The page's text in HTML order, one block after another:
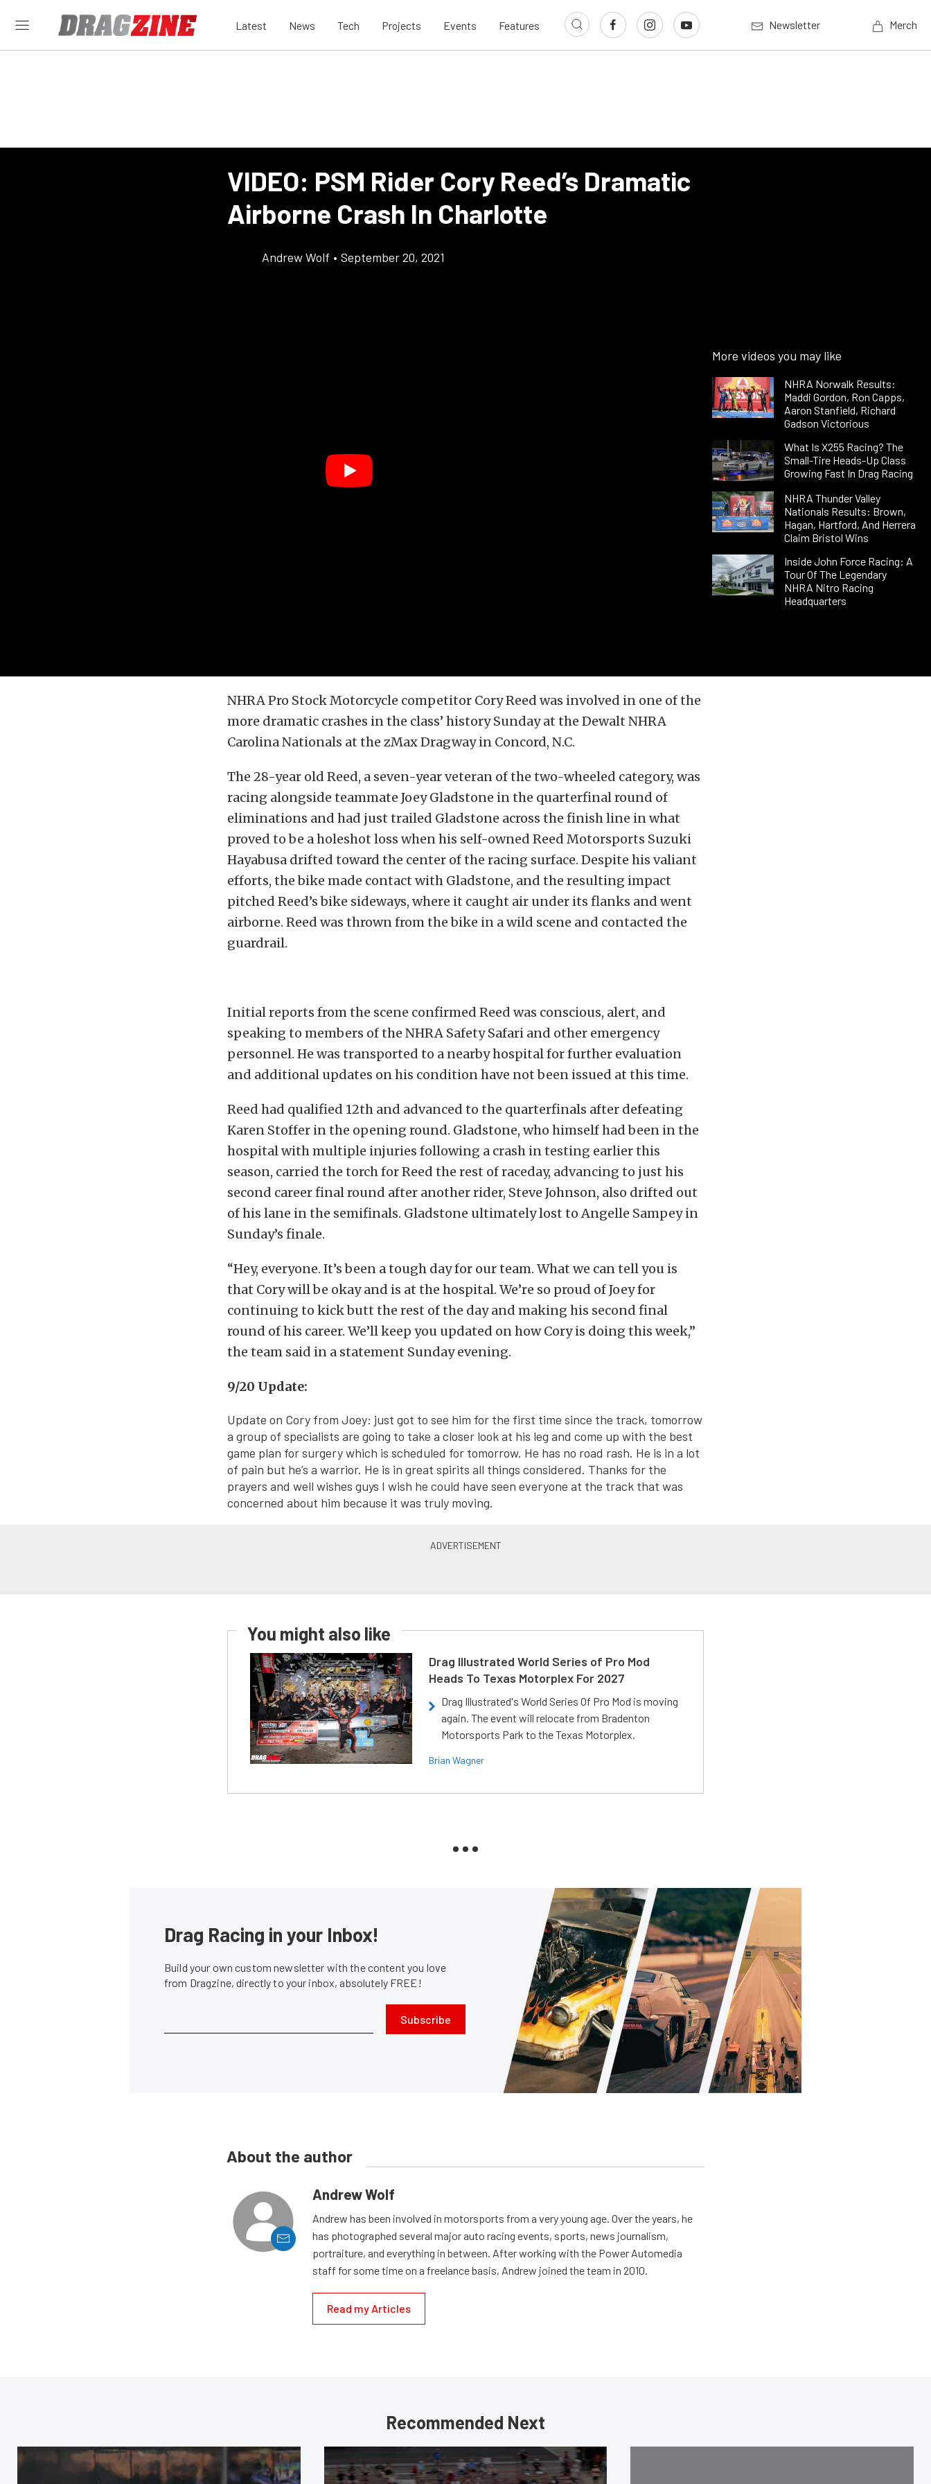
Latest News Tech Projects Events Features Newsletter Merch
VIDEO: PSM Rider Cory Reed’s Dramatic
Airborne Crash In Charlotte
Andrew Wolf • September 20, 2021
More videos you may like
NHRA Norwalk Results:
Maddi Gordon, Ron Capps,
Aaron Stanfield, Richard
Gadson Victorious
What Is X255 Racing? The
Small-Tire Heads-Up Class
Growing Fast In Drag Racing
NHRA Thunder Valley
Nationals Results: Brown,
Hagan, Hartford, And Herrera
Claim Bristol Wins
Inside John Force Racing: A
Tour Of The Legendary
NHRA Nitro Racing
Headquarters
NHRA Pro Stock Motorcycle competitor Cory Reed was involved in one of the
more dramatic crashes in the class’ history Sunday at the Dewalt NHRA
Carolina Nationals at the zMax Dragway in Concord, N.C.
The 28-year old Reed, a seven-year veteran of the two-wheeled category, was
racing alongside teammate Joey Gladstone in the quarterfinal round of
eliminations and had just trailed Gladstone across the finish line in what
proved to be a holeshot loss when his self-owned Reed Motorsports Suzuki
Hayabusa drifted toward the center of the racing surface. Despite his valiant
efforts, the bike made contact with Gladstone, and the resulting impact
pitched Reed’s bike sideways, where it caught air under its flanks and went
airborne. Reed was thrown from the bike in a wild scene and contacted the
guardrail.
Initial reports from the scene confirmed Reed was conscious, alert, and
speaking to members of the NHRA Safety Safari and other emergency
personnel. He was transported to a nearby hospital for further evaluation
and additional updates on his condition have not been issued at this time.
Reed had qualified 12th and advanced to the quarterfinals after defeating
Karen Stoffer in the opening round. Gladstone, who himself had been in the
hospital with multiple injuries following a crash in testing earlier this
season, carried the torch for Reed the rest of raceday, advancing to just his
second career final round after another rider, Steve Johnson, also drifted out
of his lane in the semifinals. Gladstone ultimately lost to Angelle Sampey in
Sunday’s finale.
“Hey, everyone. It’s been a tough day for our team. What we can tell you is
that Cory will be okay and is at the hospital. We’re so proud of Joey for
continuing to kick butt the rest of the day and making his second final
round of his career. We’ll keep you updated on how Cory is doing this week,”
the team said in a statement Sunday evening.
9/20 Update:
Update on Cory from Joey: just got to see him for the first time since the track, tomorrow
a group of specialists are going to take a closer look at his leg and come up with the best
game plan for surgery which is scheduled for tomorrow. He has no road rash. He is in a lot
of pain but he’s a warrior. He is in great spirits all things considered. Thanks for the
prayers and well wishes guys I wish he could have seen everyone at the track that was
concerned about him because it was truly moving.
You might also like
Drag Illustrated World Series of Pro Mod
Heads To Texas Motorplex For 2027
Drag Illustrated's World Series Of Pro Mod is moving
again. The event will relocate from Bradenton
Motorsports Park to the Texas Motorplex.
Brian Wagner
Drag Racing in your Inbox!
Build your own custom newsletter with the content you love
from Dragzine, directly to your inbox, absolutely FREE!
Subscribe
About the author
Andrew Wolf
Andrew has been involved in motorsports from a very young age. Over the years, he
has photographed several major auto racing events, sports, news journalism,
portraiture, and everything in between. After working with the Power Automedia
staff for some time on a freelance basis, Andrew joined the team in 2010.
Read my Articles
Recommended Next